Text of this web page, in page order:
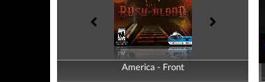
America - Front
America - Back